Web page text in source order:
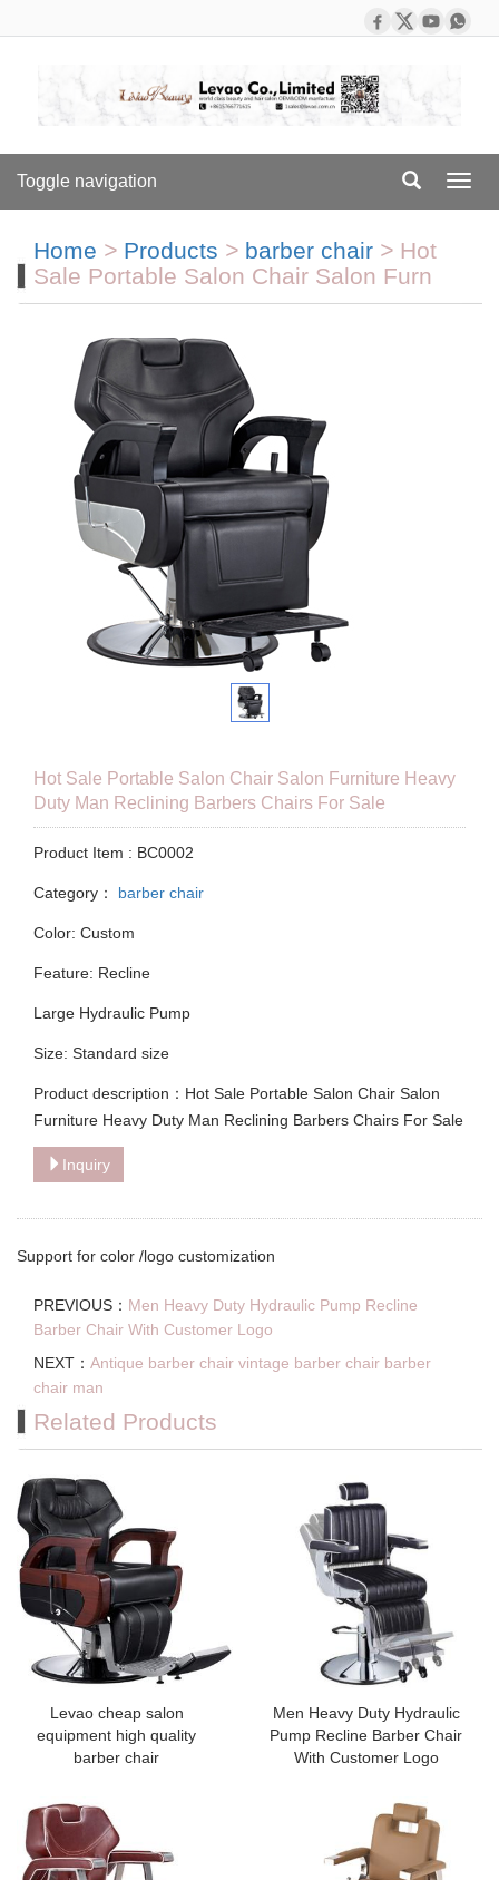
Toggle navigation
Home > Products > barber chair > Hot
Sale Portable Salon Chair Salon Furn
Hot Sale Portable Salon Chair Salon Furniture Heavy
Duty Man Reclining Barbers Chairs For Sale
Product Item : BC0002
Category： barber chair
Color: Custom
Feature: Recline
Large Hydraulic Pump
Size: Standard size
Product description：Hot Sale Portable Salon Chair Salon
Furniture Heavy Duty Man Reclining Barbers Chairs For Sale
Inquiry
Support for color /logo customization
PREVIOUS： Men Heavy Duty Hydraulic Pump Recline
Barber Chair With Customer Logo
NEXT： Antique barber chair vintage barber chair barber
chair man
Related Products
Levao cheap salon
equipment high quality
barber chair
Men Heavy Duty Hydraulic
Pump Recline Barber Chair
With Customer Logo